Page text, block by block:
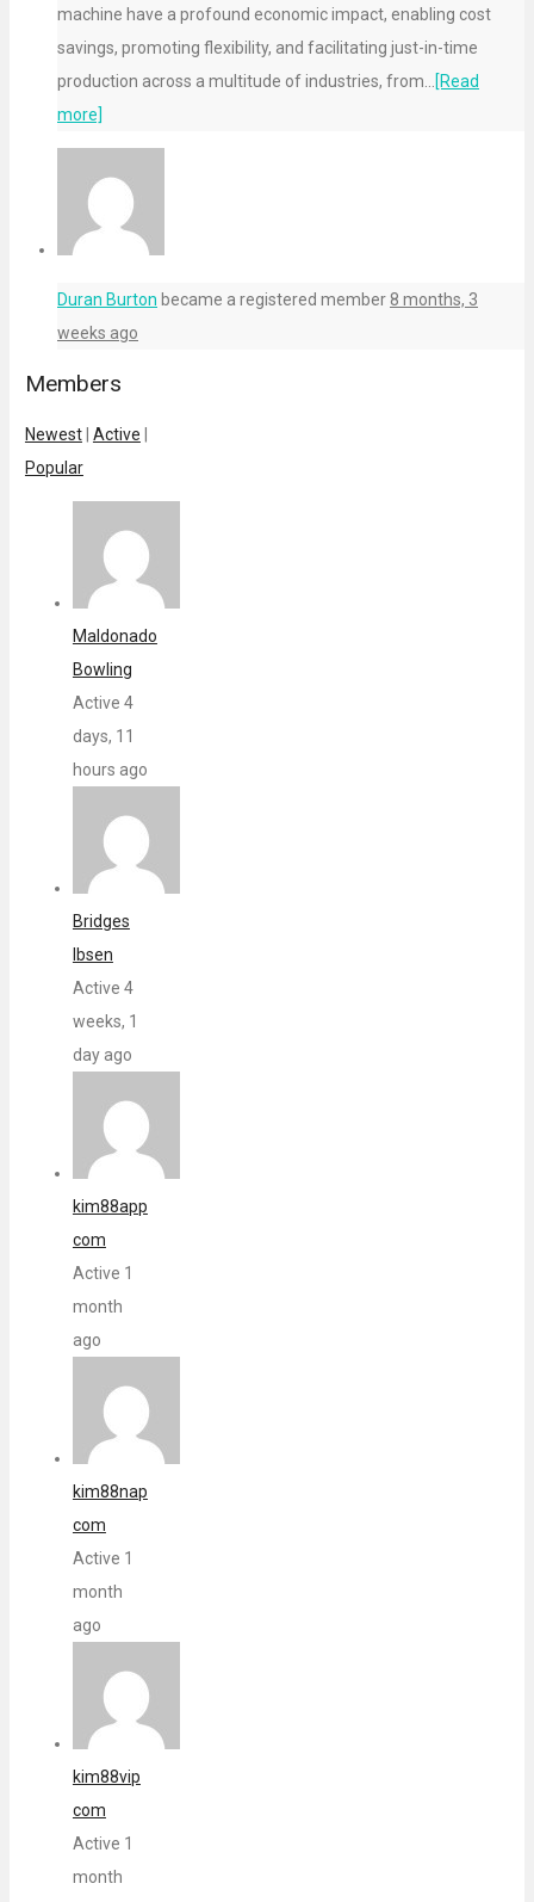
machine have a profound economic impact, enabling cost
savings, promoting flexibility, and facilitating just-in-time
production across a multitude of industries, from…
[Read
more]
Duran Burton became a registered member 8 months, 3
weeks ago
Members
Newest Active
Popular
Maldonado
Bowling
Active 4
days, 11
hours ago
Bridges
Ibsen
Active 4
weeks, 1
day ago
kim88app
com
Active 1
month
ago
kim88nap
com
Active 1
month
ago
kim88vip
com
Active 1
month